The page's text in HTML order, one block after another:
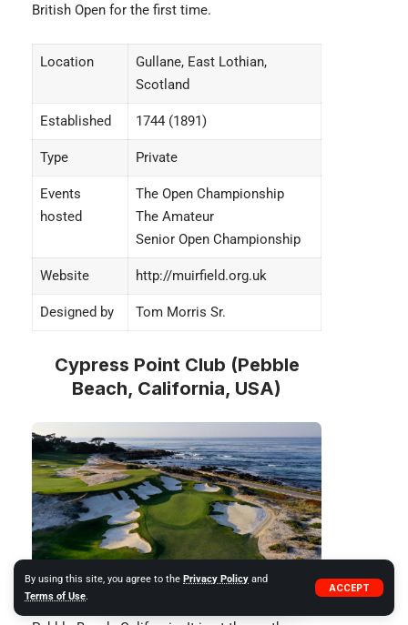
By using this site, you agree to the Privacy Policy and
Terms of Use.
ACCEPT
British Open for the first time.
Location
Gullane, East Lothian,
Scotland
Established 1744 (1891)
Type Private
Events
hosted
The Open Championship
The Amateur
Senior Open Championship
Website http://muirfield.org.uk
Designed by Tom Morris Sr.
Cypress Point Club (Pebble
Beach, California, USA)
Cypress Point Club